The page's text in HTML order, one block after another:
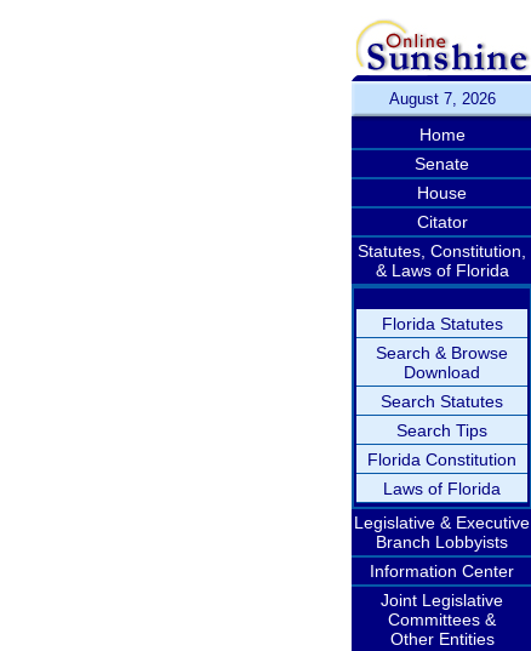
August 7, 2026
Home
Senate
House
Citator
Statutes, Constitution,
& Laws of Florida
Florida Statutes
Search & Browse
Download
Search Statutes
Search Tips
Florida Constitution
Laws of Florida
Legislative & Executive
Branch Lobbyists
Information Center
Joint Legislative
Committees &
Other Entities